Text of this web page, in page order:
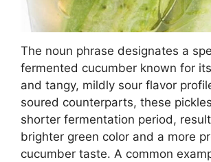
The noun phrase designates a
fermented cucumber known for
and tangy, mildly sour flavor
soured counterparts, these
shorter fermentation period,
brighter green color and a more
cucumber taste. A common